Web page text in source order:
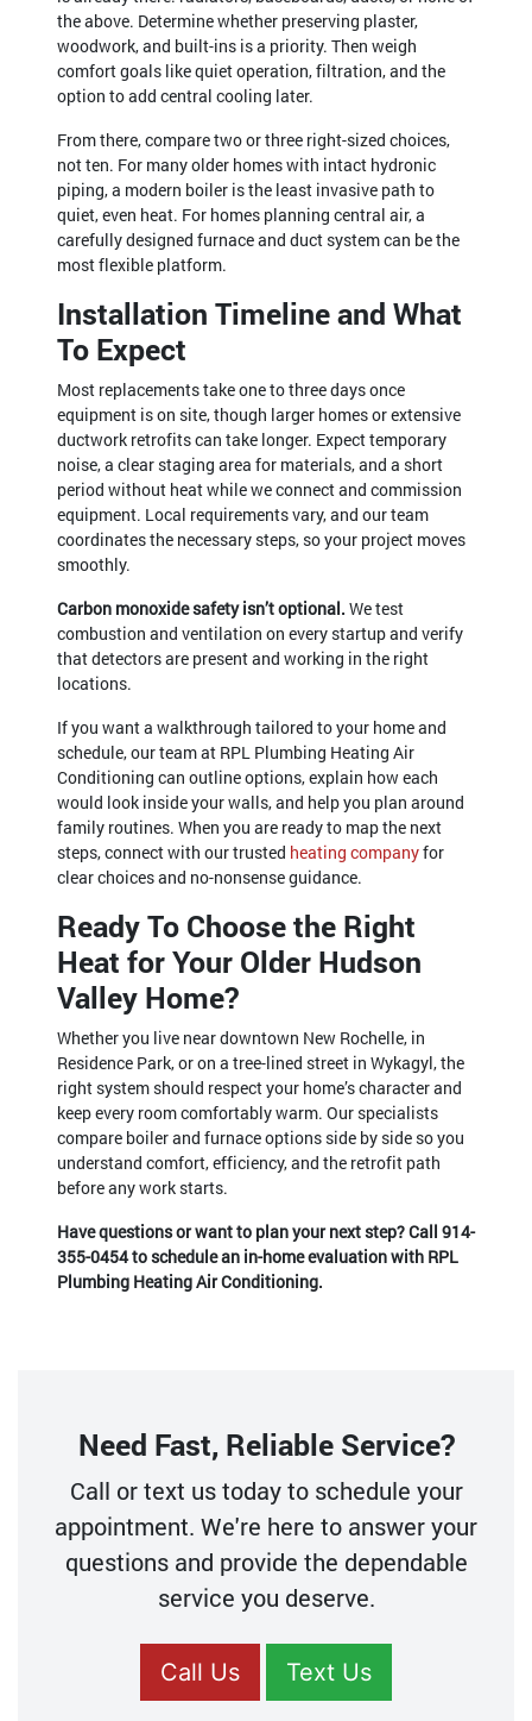
the above. Determine whether preserving plaster,
woodwork, and built-ins is a priority. Then weigh
comfort goals like quiet operation, filtration, and the
option to add central cooling later.
From there, compare two or three right-sized choices,
not ten. For many older homes with intact hydronic
piping, a modern boiler is the least invasive path to
quiet, even heat. For homes planning central air, a
carefully designed furnace and duct system can be the
most flexible platform.
Installation Timeline and What
To Expect
Most replacements take one to three days once
equipment is on site, though larger homes or extensive
ductwork retrofits can take longer. Expect temporary
noise, a clear staging area for materials, and a short
period without heat while we connect and commission
equipment. Local requirements vary, and our team
coordinates the necessary steps, so your project moves
smoothly.
Carbon monoxide safety isn’t optional. We test
combustion and ventilation on every startup and verify
that detectors are present and working in the right
locations.
If you want a walkthrough tailored to your home and
schedule, our team at RPL Plumbing Heating Air
Conditioning can outline options, explain how each
would look inside your walls, and help you plan around
family routines. When you are ready to map the next
steps, connect with our trusted heating companyfor
clear choices and no-nonsense guidance.
Ready To Choose the Right
Heat for Your Older Hudson
Valley Home?
Whether you live near downtown New Rochelle, in
Residence Park, or on a tree-lined street in Wykagyl, the
right system should respect your home’s character and
keep every room comfortably warm. Our specialists
compare boiler and furnace options side by side so you
understand comfort, efficiency, and the retrofit path
before any work starts.
Have questions or want to plan your next step? Call 914-
355-0454to schedule an in-home evaluation with RPL
Plumbing Heating Air Conditioning.
Need Fast, Reliable Service?
Call or text us today to schedule your
appointment. We're here to answer your
questions and provide the dependable
service you deserve.
Call Us Text Us